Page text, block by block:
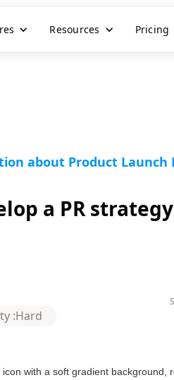
Resources Pricing
about Product Launch
a PR
:Hard